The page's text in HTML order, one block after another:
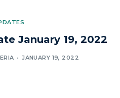
January 19, 2022
JANUARY 19, 2022